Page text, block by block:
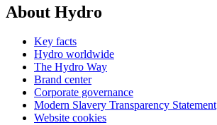
About Hydro
Key facts
Hydro worldwide
The Hydro Way
Brand center
Corporate governance
Modern Slavery Transparency Statement
Website cookies